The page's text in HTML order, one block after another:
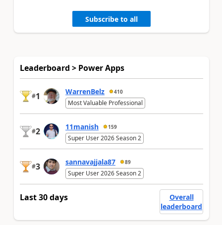
Subscribe to all
Leaderboard > Power Apps
#1 WarrenBelz 410
Most Valuable Professional
#2 11manish 159
Super User 2026 Season 2
#3 sannavajjala87 89
Super User 2026 Season 2
Last 30 days
Overall
leaderboard